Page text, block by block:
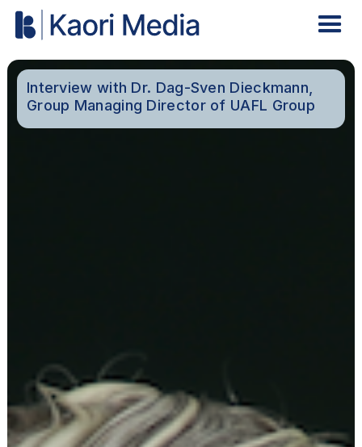
Interview with Dr. Dag-Sven Dieckmann,
Group Managing Director of UAFL Group